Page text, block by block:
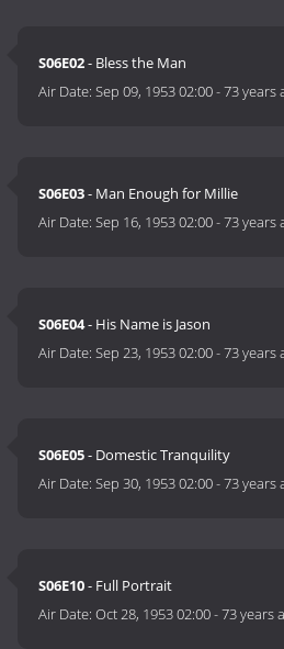
S06E02- Bless the Man
Air Date:Sep 09, 1953 02:00-73 years
S06E03- Man Enough for Millie
Air Date:Sep 16, 1953 02:00-73 years
S06E04- His Name is Jason
Air Date:Sep 23, 1953 02:00-73 years
S06E05- Domestic Tranquility
Air Date:Sep 30, 1953 02:00-73 years
S06E10- Full Portrait
Air Date:Oct 28, 1953 02:00-73 years